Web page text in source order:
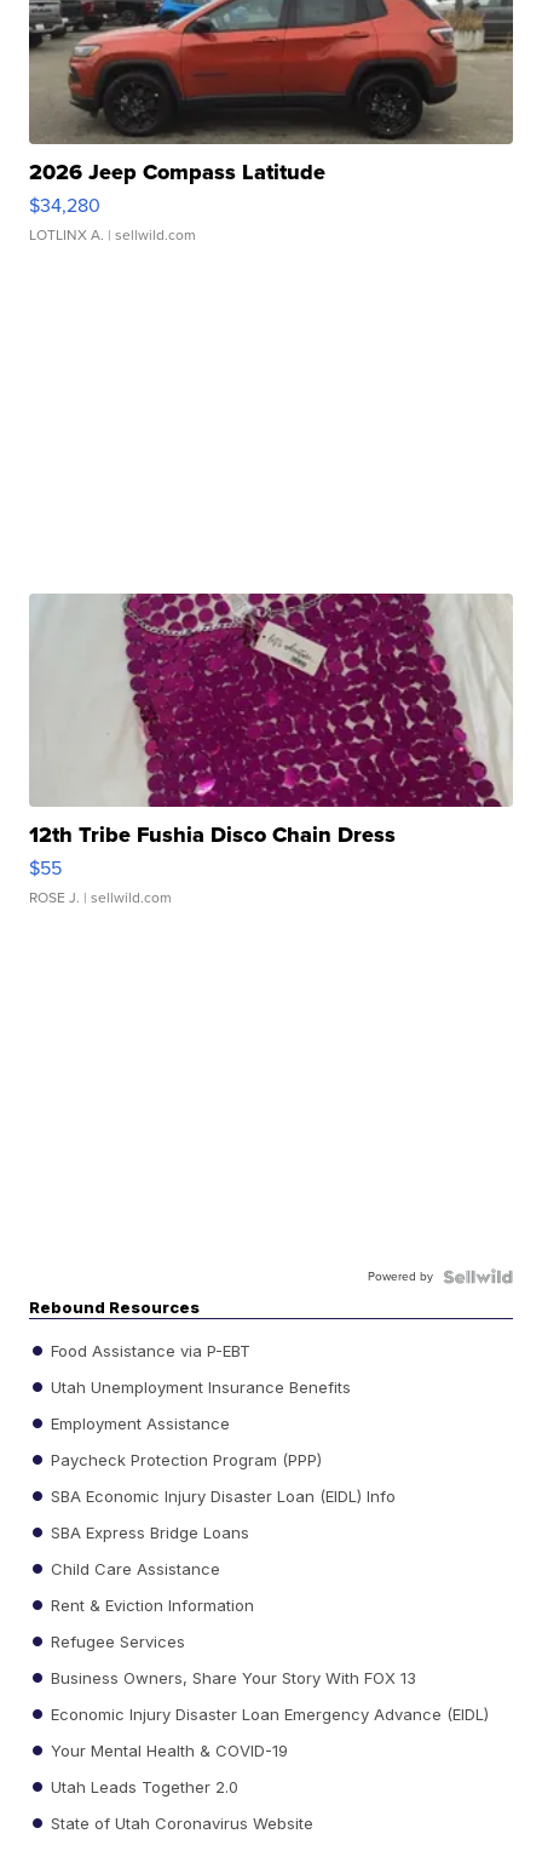
2026 Jeep Compass Latitude
$34,280
LOTLINX A. | sellwild.com
12th Tribe Fushia Disco Chain Dress
$55
ROSE J. | sellwild.com
Powered by
Rebound Resources
Food Assistance via P-EBT
Utah Unemployment Insurance Benefits
Employment Assistance
Paycheck Protection Program (PPP)
SBA Economic Injury Disaster Loan (EIDL) Info
SBA Express Bridge Loans
Child Care Assistance
Rent & Eviction Information
Refugee Services
Business Owners, Share Your Story With FOX 13
Economic Injury Disaster Loan Emergency Advance (EIDL)
Your Mental Health & COVID-19
Utah Leads Together 2.0
State of Utah Coronavirus Website